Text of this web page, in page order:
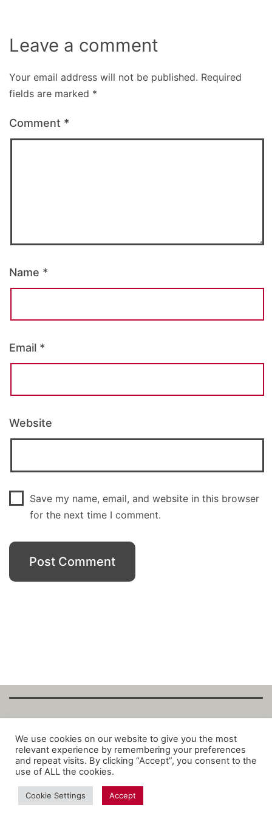
Leave a comment
Your email address will not be published. Required
fields are marked *
Comment *
Name *
Email *
Website
Save my name, email, and website in this browser
for the next time I comment.
Copyright Fantalytix GmbH 2025. All Rights
Reserved. ·About ·Imprint·Datenschutz·
Privacy Policy·Terms
We use cookies on our website to give you the most
relevant experience by remembering your preferences
and repeat visits. By clicking “Accept”, you consent to the
use of ALL the cookies.
Cookie Settings Accept